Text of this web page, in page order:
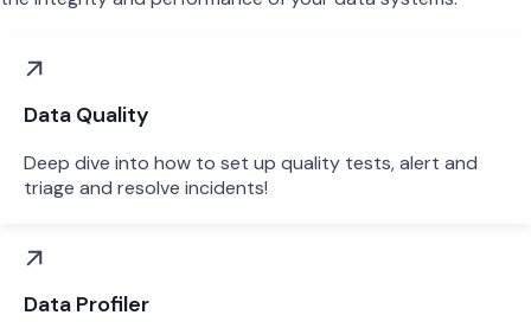
Data Quality
Deep dive into how to set up quality tests, alert and
triage and resolve incidents!
Data Profiler